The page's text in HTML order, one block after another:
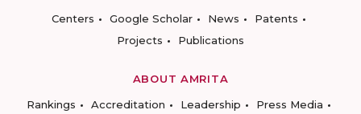
Centers
Google Scholar News
Patents
Projects
Publications
ABOUT AMRITA
Rankings
Accreditation Leadership
Press Media